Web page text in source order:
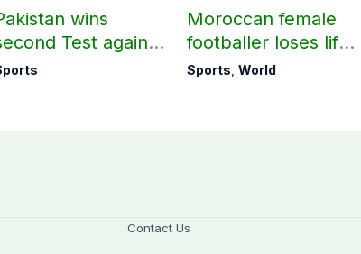
wins
Test against
Indies to level
Moroccan female
footballer loses life
in attempt to reach
Sports,World
Contact Us